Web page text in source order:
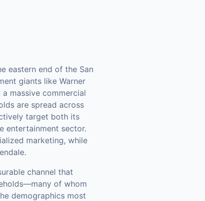
eastern end of the San
giants like Warner
massive commercial
are spread across
target both its
entertainment sector.
marketing, while
channel that
of whom
demographics most